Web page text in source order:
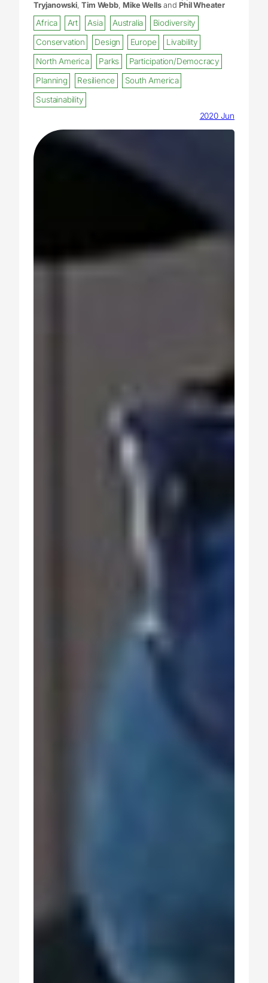
Tryjanowski,Tim Webb, Mike Wellsand Phil Wheater
Africa Art Asia Australia
Biodiversity
Conservation
Design Europe
Livability
North America
Parks
Participation/Democracy
Planning
Resilience
South America
Sustainability
2020 Jun